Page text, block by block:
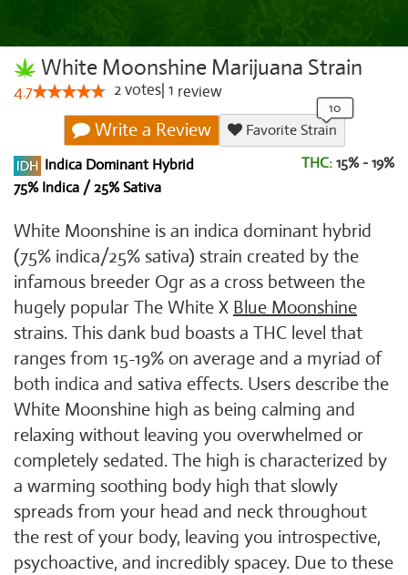
White Moonshine Marijuana Strain
4.7 2votes 1 review
Write a Review
Favorite Strain
Indica Dominant Hybrid
75% Indica / 25% Sativa
THC: 15% - 19%
White Moonshine is an indica dominant hybrid
(75% indica/25% sativa) strain created by the
infamous breeder Ogr as a cross between the
hugely popular The White X Blue Moonshine
strains. This dank bud boasts a THC level that
ranges from 15-19% on average and a myriad of
both indica and sativa effects. Users describe the
White Moonshine high as being calming and
relaxing without leaving you overwhelmed or
completely sedated. The high is characterized by
a warming soothing body high that slowly
spreads from your head and neck throughout
the rest of your body, leaving you introspective,
psychoactive, and incredibly spacey. Due to these